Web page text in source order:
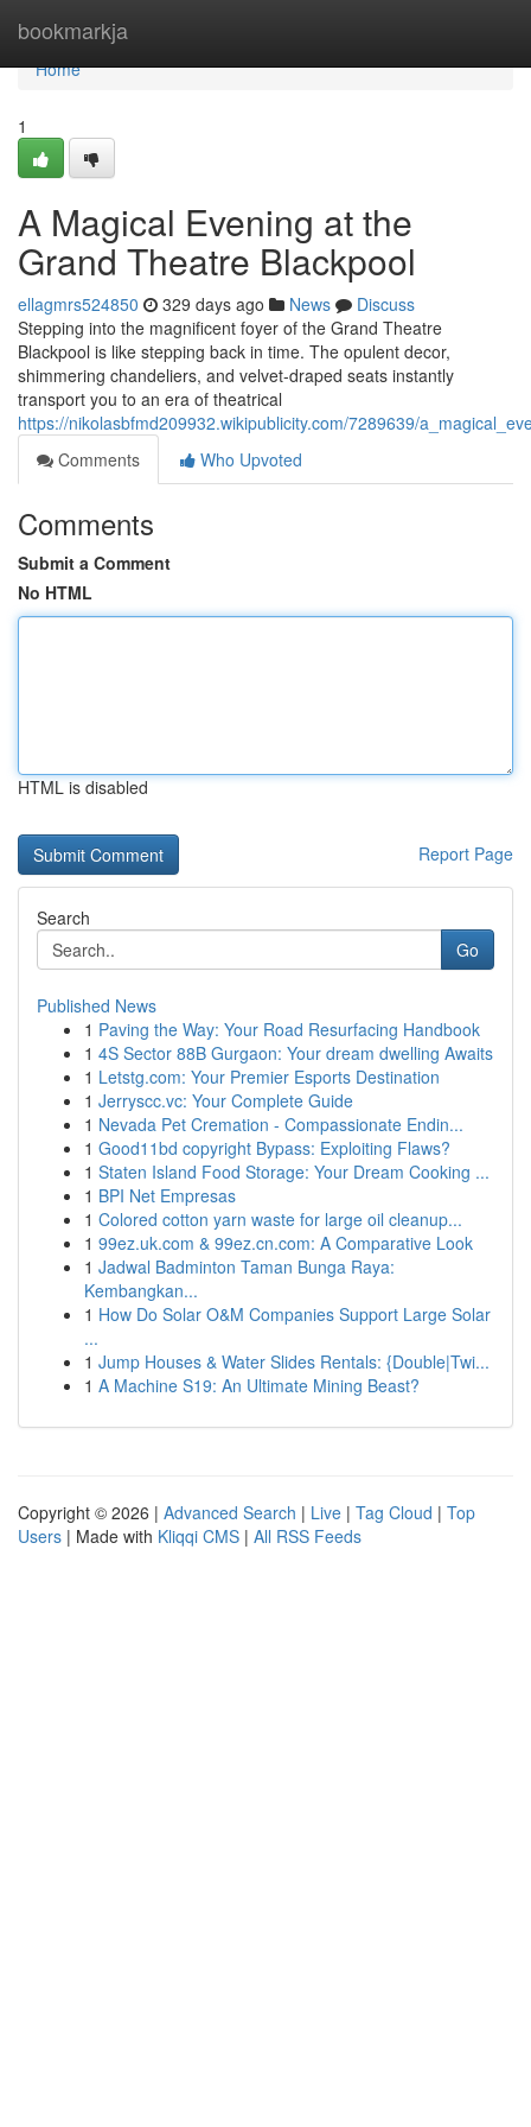
bookmarkja
Home
Home
1
A Magical Evening at the
Grand Theatre Blackpool
ellagmrs524850 329 days ago News
Discuss
Stepping into the magnificent foyer of the Grand Theatre
Blackpool is like stepping back in time. The opulent decor,
shimmering chandeliers, and velvet-draped seats instantly
transport you to an era of theatrical
https://nikolasbfmd209932.wikipublicity.com/7289639/
Comments
Who Upvoted
Comments
Submit a Comment
No HTML
HTML is disabled
Report Page
Search
Go
Published News
1 Paving the Way: Your Road Resurfacing Handbook
1 4S Sector 88B Gurgaon: Your dream dwelling Awaits
1 Letstg.com: Your Premier Esports Destination
1 Jerryscc.vc: Your Complete Guide
1 Nevada Pet Cremation - Compassionate Endin...
1 Good11bd copyright Bypass: Exploiting Flaws?
1 Staten Island Food Storage: Your Dream Cooking ...
1 BPI Net Empresas
1 Colored cotton yarn waste for large oil cleanup...
1 99ez.uk.com & 99ez.cn.com: A Comparative Look
1 Jadwal Badminton Taman Bunga Raya:
Kembangkan...
1 How Do Solar O&M Companies Support Large Solar
...
1 Jump Houses & Water Slides Rentals: {Double|Twi...
1 A Machine S19: An Ultimate Mining Beast?
Copyright © 2026 | Advanced Search | Live | Tag Cloud | Top
Users | Made with Kliqqi CMS | All RSS Feeds